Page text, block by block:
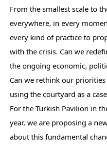
From the smallest scale to
everywhere, in every
every kind of practice to
with the crisis. Can we
the ongoing economic,
Can we rethink our
using the courtyard as a
For the Turkish Pavilion in
year, we are proposing a
about this fundamental